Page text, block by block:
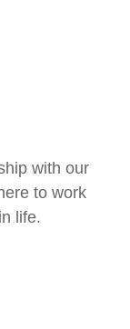
with our
to work
life.